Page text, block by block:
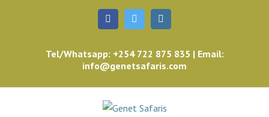
FacebookTwitter
Tel/Whatsapp: +254 722 875 835 | Email:
info@genetsafaris.com